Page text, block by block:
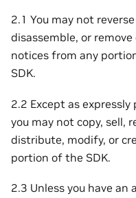
2.1 You may not
disassemble, or
notices from any
SDK.
2.2 Except as
you may not copy, sell,
distribute, modify, or
portion of the SDK.
2.3 Unless you have